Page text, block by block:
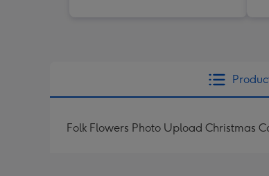
Folk Flowers Photo Upload Christmas